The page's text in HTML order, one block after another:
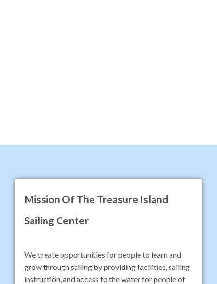
Mission Of The Treasure Island
Sailing Center
We create opportunities for people to learn and
grow through sailing by providing facilities, sailing
instruction, and access to the water for people of